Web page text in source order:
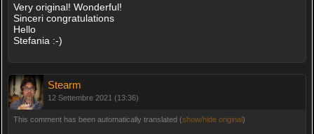
Very original! Wonderful!
Sinceri congratulations
Hello
Stefania :-)
Stearm
12 Settembre 2021 (13:36)
This comment has been automatically translated (show/hide original)